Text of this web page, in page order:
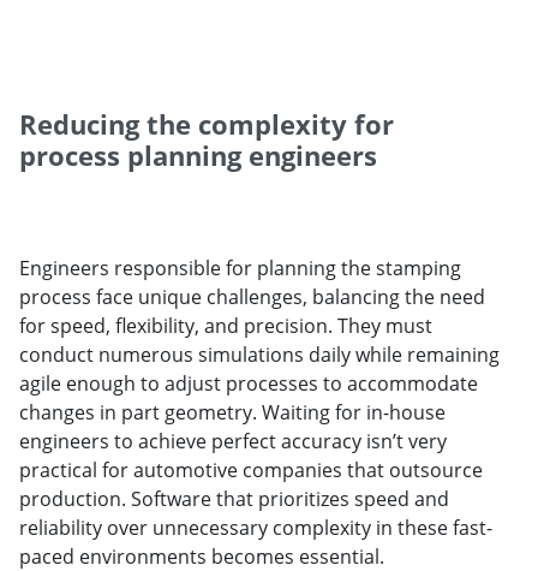
Reducing the complexity for
process planning engineers
Engineers responsible for planning the stamping
process face unique challenges, balancing the need
for speed, flexibility, and precision. They must
conduct numerous simulations daily while remaining
agile enough to adjust processes to accommodate
changes in part geometry. Waiting for in-house
engineers to achieve perfect accuracy isn’t very
practical for automotive companies that outsource
production. Software that prioritizes speed and
reliability over unnecessary complexity in these fast-
paced environments becomes essential.